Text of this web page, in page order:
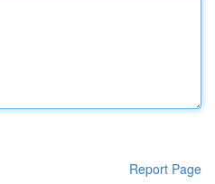
Report Page